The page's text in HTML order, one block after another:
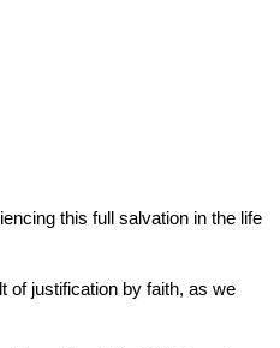
this full salvation in the life
of justification by faith, as we